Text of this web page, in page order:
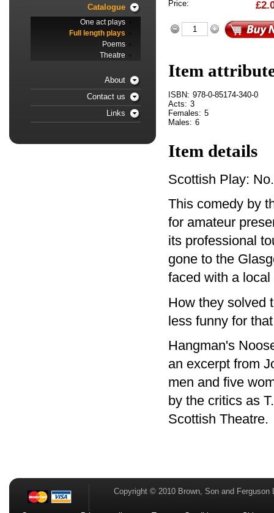
Price:
Item
ISBN: 978-0-85174-340-0
Acts: 3
Females: 5
Males: 6
Item details
Scottish Play:
This comedy by
for amateur
its professional
gone to the
faced with a
How they solved
less funny for
Hangman's
an excerpt from
men and five
by the critics as
Scottish Theatre.
Catalogue
One act plays
Full length plays
Poems
Theatre
About
Contact us
Links
Copyright © 2010 Brown, Son and Ferguson